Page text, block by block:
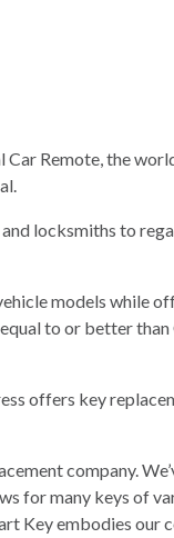
Remote, the
locksmiths to
models while
to or better
offers key
company.
for many keys of
Key embodies our